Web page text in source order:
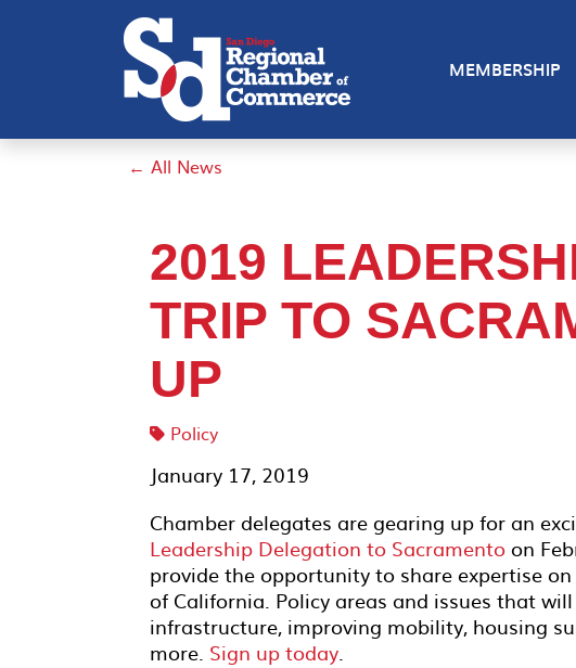
MEMBERSHIP
← All News
2019
TRIP TO
UP
Policy
January 17, 2019
Chamber delegates are gearing up for an
Leadership Delegation to Sacramento on
provide the opportunity to share expertise
of California. Policy areas and issues that
infrastructure, improving mobility, housing
more. Sign up today.